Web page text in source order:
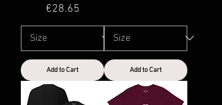
Price
€28.65
Add to Cart Add to Cart